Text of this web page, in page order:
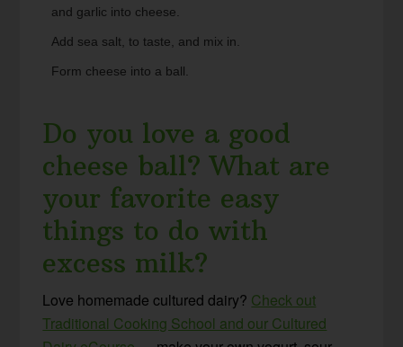
and garlic into cheese.
Add sea salt, to taste, and mix in.
Form cheese into a ball.
Do you love a good
cheese ball? What are
your favorite easy
things to do with
excess milk?
Love homemade cultured dairy? Check out
Traditional Cooking School and our Cultured